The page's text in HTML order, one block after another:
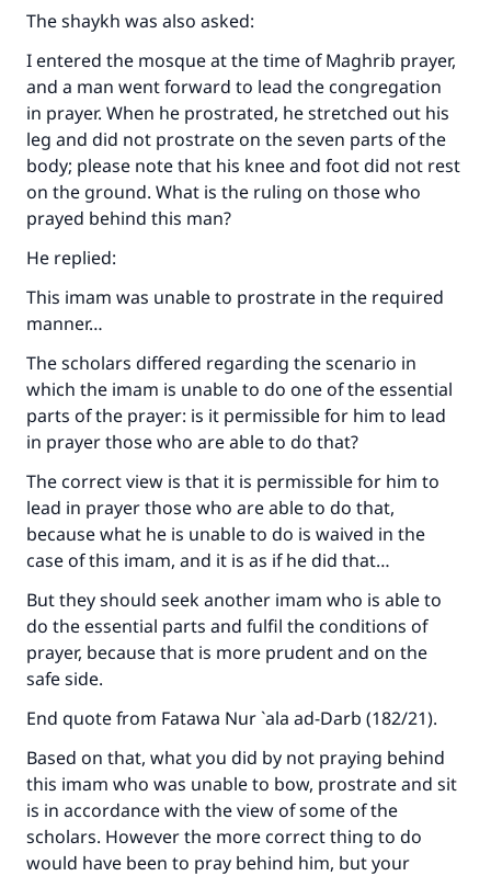
The shaykh was also asked:
I entered the mosque at the time of Maghrib prayer,
and a man went forward to lead the congregation
in prayer. When he prostrated, he stretched out his
leg and did not prostrate on the seven parts of the
body; please note that his knee and foot did not rest
on the ground. What is the ruling on those who
prayed behind this man?
He replied:
This imam was unable to prostrate in the required
manner…
The scholars differed regarding the scenario in
which the imam is unable to do one of the essential
parts of the prayer: is it permissible for him to lead
in prayer those who are able to do that?
The correct view is that it is permissible for him to
lead in prayer those who are able to do that,
because what he is unable to do is waived in the
case of this imam, and it is as if he did that…
But they should seek another imam who is able to
do the essential parts and fulfil the conditions of
prayer, because that is more prudent and on the
safe side.
End quote from Fatawa Nur `ala ad-Darb (182/21).
Based on that, what you did by not praying behind
this imam who was unable to bow, prostrate and sit
is in accordance with the view of some of the
scholars. However the more correct thing to do
would have been to pray behind him, but your